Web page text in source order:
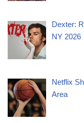
Dexter:
NY 2026
Netflix
Area